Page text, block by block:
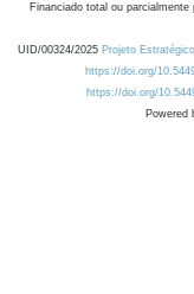
Financiado total ou
UID/00324/2025 Projeto
https://doi.org/
https://doi.org/
Powered